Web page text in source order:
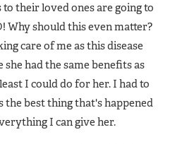
their loved ones are going to
Why should this even matter?
care of me as this disease
had the same benefits as
I could do for her. I had to
the best thing that's happened
I can give her.